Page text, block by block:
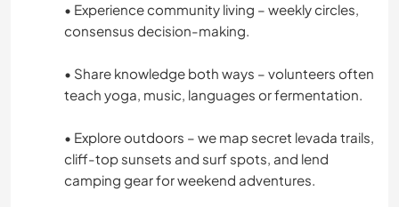
GARDENING
COOKING & FOOD
DRAWING & PAINTING
• Experience community living – weekly circles,
consensus decision-making.
• Share knowledge both ways – volunteers often
teach yoga, music, languages or fermentation.
• Explore outdoors – we map secret levada trails,
cliff-top sunsets and surf spots, and lend
camping gear for weekend adventures.